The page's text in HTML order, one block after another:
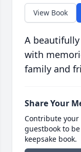
View Book
A
with
family and
Share Your
Contribute
guestbook to
keepsake book.